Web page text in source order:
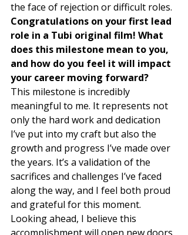
the face of rejection or difficult roles.
Congratulations on your first lead
role in a Tubi original film! What
does this milestone mean to you,
and how do you feel it will impact
your career moving forward?
This milestone is incredibly
meaningful to me. It represents not
only the hard work and dedication
I’ve put into my craft but also the
growth and progress I’ve made over
the years. It’s a validation of the
sacrifices and challenges I’ve faced
along the way, and I feel both proud
and grateful for this moment.
Looking ahead, I believe this